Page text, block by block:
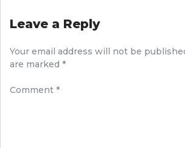
Leave a Reply
Your email address will not be
are marked *
Comment *